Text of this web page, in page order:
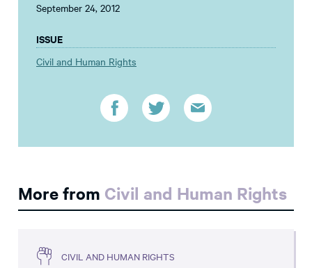
September 24, 2012
ISSUE
Civil and Human Rights
More from Civil and Human Rights
CIVIL AND HUMAN RIGHTS